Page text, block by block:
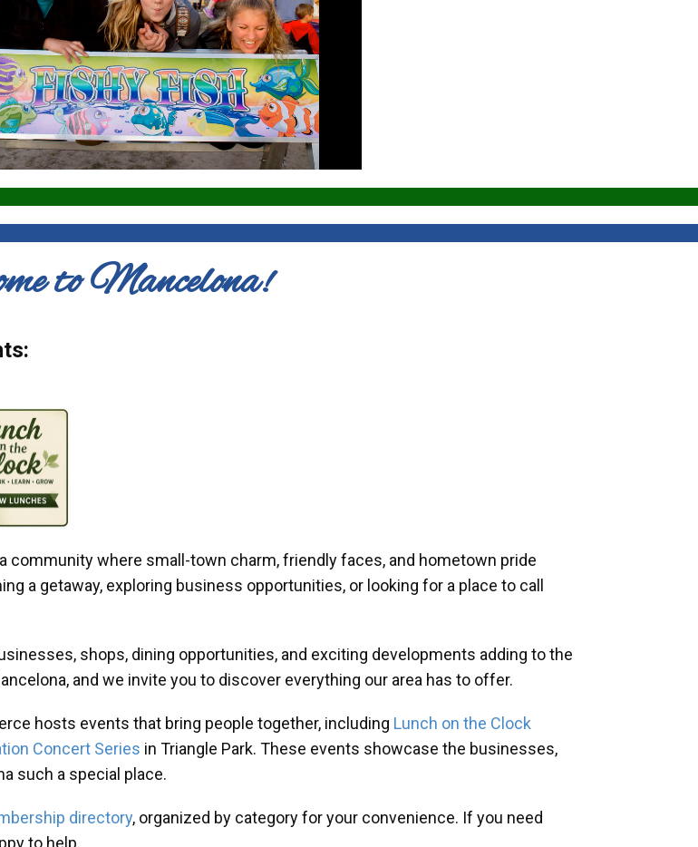
to Mancelona!
community where small-town charm, friendly faces, and hometown pride
a getaway, exploring business opportunities, or looking for a place to call
shops, dining opportunities, and exciting developments adding to the
and we invite you to discover everything our area has to offer.
hosts events that bring people together, including Lunch on the Clock
Concert Series in Triangle Park. These events showcase the businesses,
such a special place.
directory, organized by category for your convenience. If you need
to help.